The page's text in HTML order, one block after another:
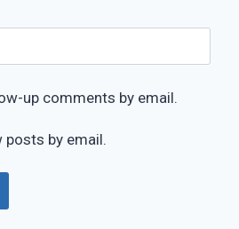
up comments by email.
by email.